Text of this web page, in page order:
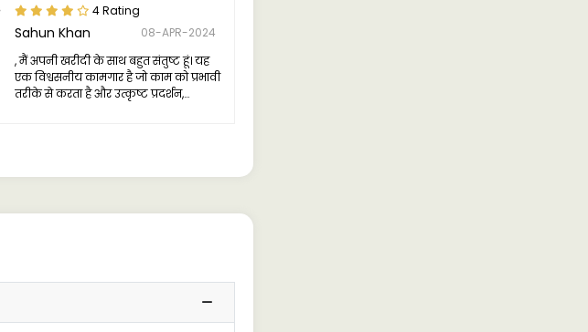
4 Rating
Sahun Khan
08-APR-2024
, मैं अपनी खरीदी के साथ बहुत संतुष्ट हूं। यह
एक विश्वसनीय कामगार है जो काम को प्रभावी
तरीके से करता है और उत्कृष्ट प्रदर्शन,